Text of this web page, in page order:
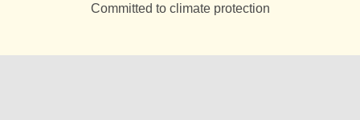
Committed to climate protection